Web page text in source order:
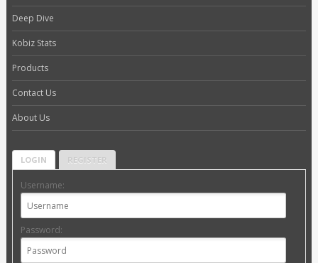
Deep Dive
Kobiz Stats
Products
Contact Us
About Us
LOGIN REGISTER
Username:
Password: